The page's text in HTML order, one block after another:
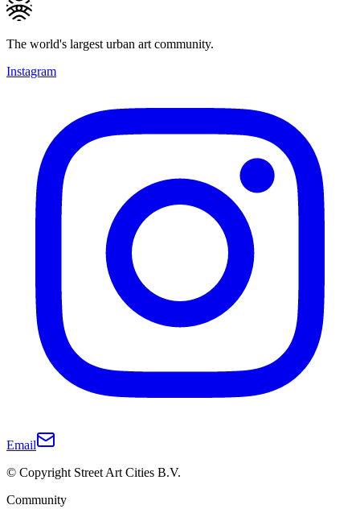
The world's largest urban art community.
Instagram
Email
© Copyright Street Art Cities B.V.
Community